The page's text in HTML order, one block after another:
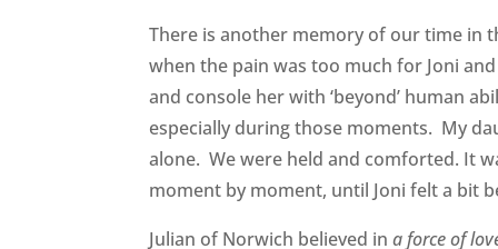
There is another memory of our time in
when the pain was too much for Joni
and console her with ‘beyond’ human
especially during those moments. My
alone. We were held and comforted. It
moment by moment, until Joni felt a bit
Julian of Norwich believed ina force of